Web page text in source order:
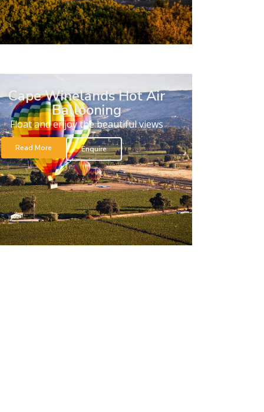
Cape Winelands Hot Air
Ballooning
Float and enjoy the beautiful views
Read More Enquire